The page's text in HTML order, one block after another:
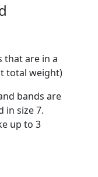
that are in a
total weight)
bands are
in size 7.
up to 3